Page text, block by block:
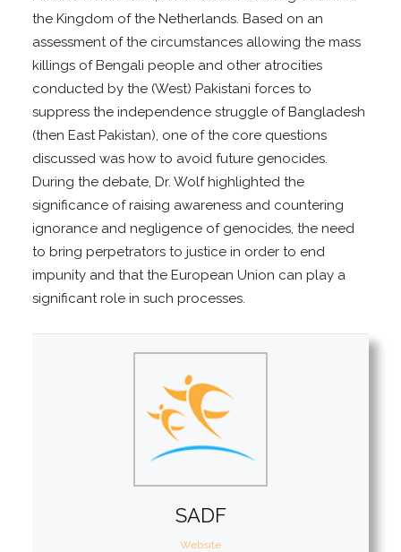
the Kingdom of the Netherlands. Based on an
assessment of the circumstances allowing the mass
killings of Bengali people and other atrocities
conducted by the (West) Pakistani forces to
suppress the independence struggle of Bangladesh
(then East Pakistan), one of the core questions
discussed was how to avoid future genocides.
During the debate, Dr. Wolf highlighted the
significance of raising awareness and countering
ignorance and negligence of genocides, the need
to bring perpetrators to justice in order to end
impunity and that the European Union can play a
significant role in such processes.
SADF
Website